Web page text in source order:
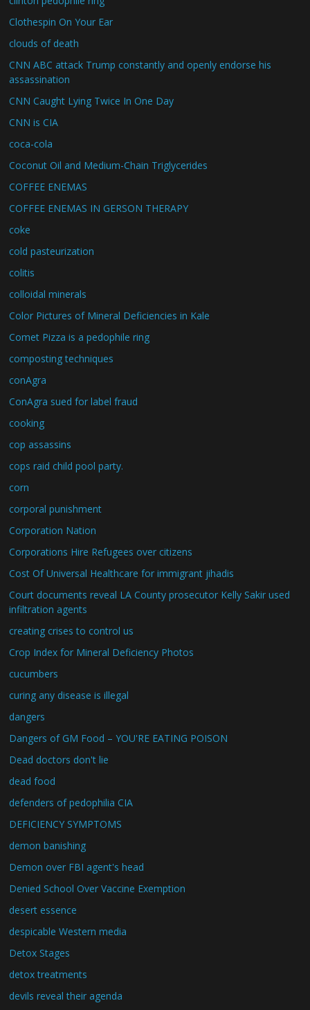
Clothespin On Your Ear
clouds of death
CNN ABC attack Trump constantly and openly endorse his
assassination
CNN Caught Lying Twice In One Day
CNN is CIA
coca-cola
Coconut Oil and Medium-Chain Triglycerides
COFFEE ENEMAS
COFFEE ENEMAS IN GERSON THERAPY
coke
cold pasteurization
colitis
colloidal minerals
Color Pictures of Mineral Deficiencies in Kale
Comet Pizza is a pedophile ring
composting techniques
conAgra
ConAgra sued for label fraud
cooking
cop assassins
cops raid child pool party.
corn
corporal punishment
Corporation Nation
Corporations Hire Refugees over citizens
Cost Of Universal Healthcare for immigrant jihadis
Court documents reveal LA County prosecutor Kelly Sakir used
infiltration agents
creating crises to control us
Crop Index for Mineral Deficiency Photos
cucumbers
curing any disease is illegal
dangers
Dangers of GM Food – YOU'RE EATING POISON
Dead doctors don't lie
dead food
defenders of pedophilia CIA
DEFICIENCY SYMPTOMS
demon banishing
Demon over FBI agent's head
Denied School Over Vaccine Exemption
desert essence
despicable Western media
Detox Stages
detox treatments
devils reveal their agenda